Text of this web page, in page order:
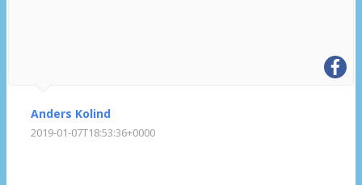
Anders Kolind
2019-01-07T18:53:36+0000